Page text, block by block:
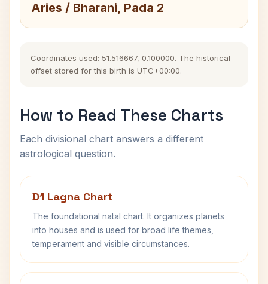
Aries / Bharani, Pada 2
Coordinates used: 51.516667, 0.100000. The historical
offset stored for this birth is UTC+00:00.
How to Read These Charts
Each divisional chart answers a different
astrological question.
D1 Lagna Chart
The foundational natal chart. It organizes planets
into houses and is used for broad life themes,
temperament and visible circumstances.